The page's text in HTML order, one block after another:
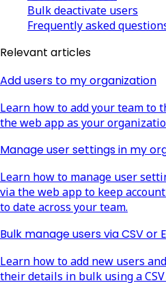
Bulk deactivate users
Frequently asked
Relevant articles
Add users to my organization
Learn how to add your team to
the web app as your
Manage user settings in my
Learn how to manage user
via the web app to keep
to date across your team.
Bulk manage users via CSV or
Learn how to add new users
their details in bulk using a